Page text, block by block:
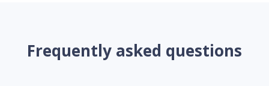
Frequently asked questions